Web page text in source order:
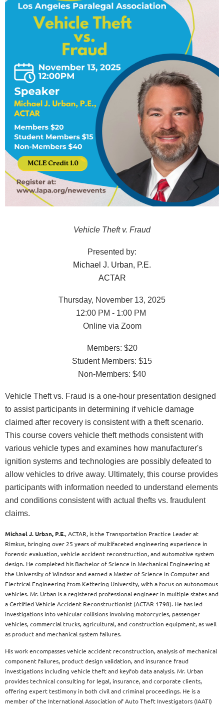
Vehicle Theft v. Fraud
Presented by:
Michael J. Urban, P.E.
ACTAR
Thursday, November 13, 2025
12:00 PM - 1:00 PM
Online via Zoom
Members: $20
Student Members: $15
Non-Members: $40
Vehicle Theft vs. Fraud is a one-hour presentation designed
to assist participants in determining if vehicle damage
claimed after recovery is consistent with a theft scenario.
This course covers vehicle theft methods consistent with
various vehicle types and examines how manufacturer's
ignition systems and technologies are possibly defeated to
allow vehicles to drive away. Ultimately, this course provides
participants with information needed to understand elements
and conditions consistent with actual thefts vs. fraudulent
claims.
Michael J. Urban, P.E., ACTAR, is the Transportation Practice Leader at
Rimkus, bringing over 25 years of multifaceted engineering experience in
forensic evaluation, vehicle accident reconstruction, and automotive system
design. He completed his Bachelor of Science in Mechanical Engineering at
the University of Windsor and earned a Master of Science in Computer and
Electrical Engineering from Kettering University, with a focus on autonomous
vehicles. Mr. Urban is a registered professional engineer in multiple states and
a Certified Vehicle Accident Reconstructionist (ACTAR 1798). He has led
investigations into vehicular collisions involving motorcycles, passenger
vehicles, commercial trucks, agricultural, and construction equipment, as well
as product and mechanical system failures.
His work encompasses vehicle accident reconstruction, analysis of mechanical
component failures, product design validation, and insurance fraud
investigations including vehicle theft and keyfob data analysis. Mr. Urban
provides technical consulting for legal, insurance, and corporate clients,
offering expert testimony in both civil and criminal proceedings. He is a
member of the International Association of Auto Theft Investigators (IAATI)